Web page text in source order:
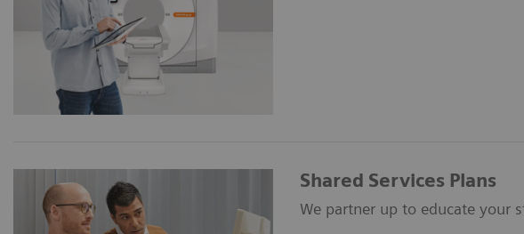
Shared Services Plans
We partner up to educate your